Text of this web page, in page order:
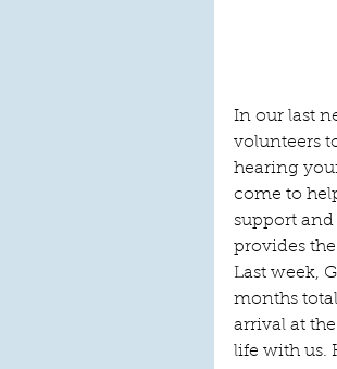
In our last
volunteers
hearing
come to
support and
provides
Last week,
months
arrival at
life with us.